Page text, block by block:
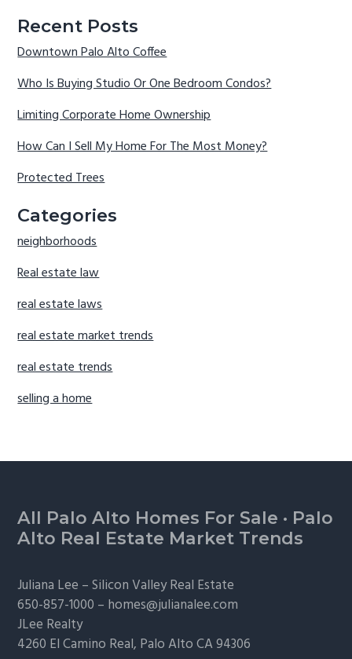
Recent Posts
Downtown Palo Alto Coffee
Who Is Buying Studio Or One Bedroom Condos?
Limiting Corporate Home Ownership
How Can I Sell My Home For The Most Money?
Protected Trees
Categories
neighborhoods
Real estate law
real estate laws
real estate market trends
real estate trends
selling a home
Footer
All Palo Alto Homes For Sale · Palo
Alto Real Estate Market Trends
Juliana Lee –Silicon Valley Real Estate
650-857-1000 – homes@julianalee.com
JLee Realty
4260 El Camino Real, Palo AltoCA 94306